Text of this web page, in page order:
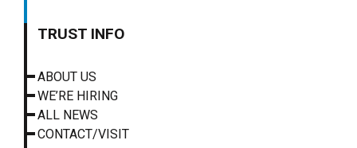
TRUST INFO
ABOUT US
WE’RE HIRING
ALL NEWS
CONTACT/VISIT